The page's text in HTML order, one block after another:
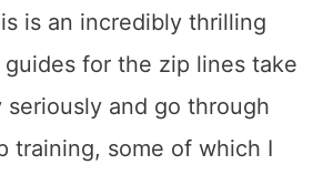
is an incredibly thrilling
for the zip lines take
and go through
training, some of which I